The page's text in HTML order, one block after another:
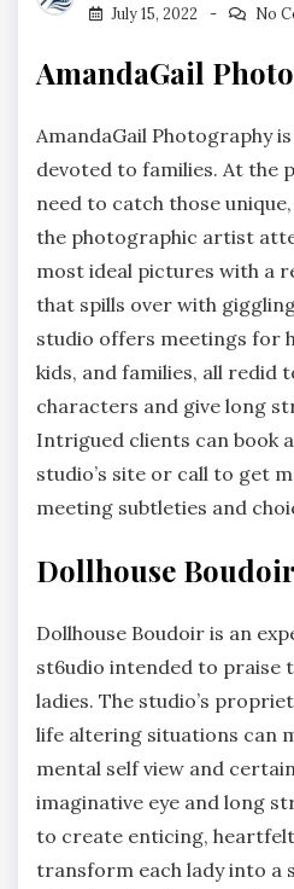
July 15, 2022
No
AmandaGail
AmandaGail Photography
devoted to families. At the
need to catch those
the photographic artist
most ideal pictures with a
that spills over with
studio offers meetings for
kids, and families, all redid
characters and give long
Intrigued clients can book
studio’s site or call to get
meeting subtleties and
Dollhouse Boudoir
Dollhouse Boudoir is an
st6udio intended to praise
ladies. The studio’s
life altering situations can
mental self view and
imaginative eye and long
to create enticing,
transform each lady into a